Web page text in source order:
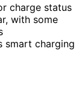
charge status
with some
smart charging